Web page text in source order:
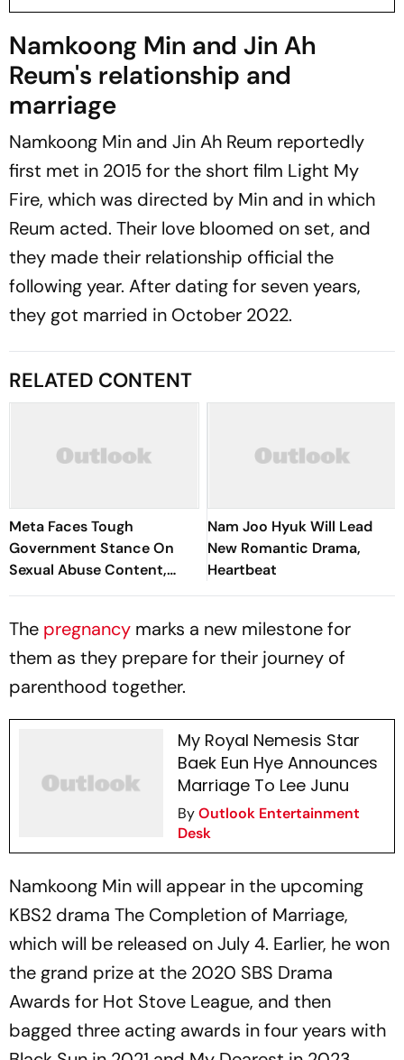
Namkoong Min and Jin Ah
Reum's relationship and
marriage
Namkoong Min and Jin Ah Reum reportedly
first met in 2015 for the short film Light My
Fire, which was directed by Min and in which
Reum acted. Their love bloomed on set, and
they made their relationship official the
following year. After dating for seven years,
they got married in October 2022.
RELATED CONTENT
Meta Faces Tough
Government Stance On
Sexual Abuse Content,
Deepfakes
Nam Joo Hyuk Will Lead
New Romantic Drama,
Heartbeat
The pregnancy marks a new milestone for
them as they prepare for their journey of
parenthood together.
My Royal Nemesis Star
Baek Eun Hye Announces
Marriage To Lee Junu
ByOutlook Entertainment
Desk
Namkoong Min will appear in the upcoming
KBS2 drama The Completion of Marriage,
which will be released on July 4. Earlier, he won
the grand prize at the 2020 SBS Drama
Awards for Hot Stove League, and then
bagged three acting awards in four years with